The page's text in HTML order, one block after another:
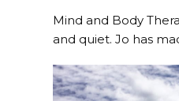
Mind and Body
and quiet. Jo has